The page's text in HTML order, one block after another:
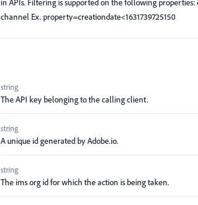
in APIs. Filtering is supported on the following properties:
channel Ex. property=creationdate<1631739725150
string
The API key belonging to the calling client.
string
A unique id generated by Adobe.io.
string
The ims org id for which the action is being taken.